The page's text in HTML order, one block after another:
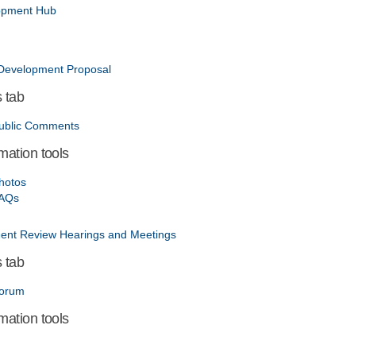
Hub
Proposal
tab
Comments
tools
Review Hearings and Meetings
tab
tools